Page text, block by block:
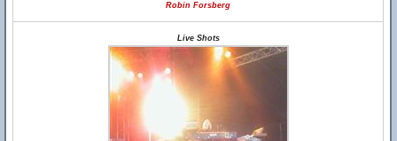
Robin Forsberg
Live Shots